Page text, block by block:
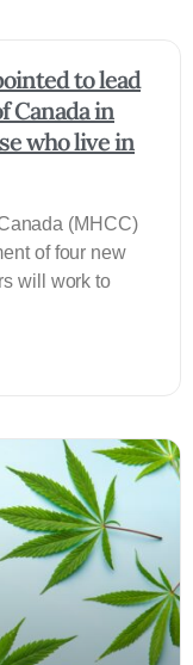
to lead
Canada in
who live in
(MHCC)
of four new
will work to